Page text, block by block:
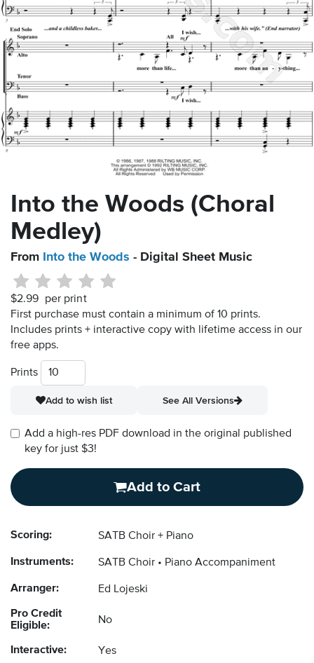
Into the Woods (Choral
Medley)
From Into the Woods - Digital Sheet Music
$2.99 per print
First purchase must contain a minimum of 10 prints.
Includes prints + interactive copy with lifetime access in our
free apps.
Prints
Add to wish list See All Versions
Add a high-res PDF download in the original published
key for just $3!
Add to Cart
Scoring: SATB Choir + Piano
Instruments: SATB Choir Piano Accompaniment
Arranger: Ed Lojeski
Pro Credit
Eligible:
No
Interactive: Yes